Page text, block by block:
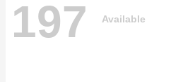
197 Available